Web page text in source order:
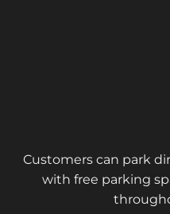
Customers can park
with free parking